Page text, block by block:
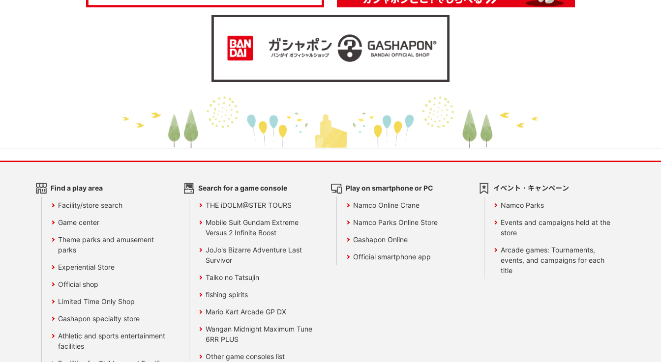
Find a play area
Facility/store search
Game center
Theme parks and amusement
parks
Experiential Store
Official shop
Limited Time Only Shop
Gashapon specialty store
Athletic and sports entertainment
facilities
Search for a game console
THE iDOLM@STER TOURS
Mobile Suit Gundam Extreme
Versus 2 Infinite Boost
JoJo's Bizarre Adventure Last
Survivor
Taiko no Tatsujin
fishing spirits
Mario Kart Arcade GP DX
Wangan Midnight Maximum Tune
6RR PLUS
Other game consoles list
Play on smartphone or PC
Namco Online Crane
Namco Parks Online Store
Gashapon Online
Official smartphone app
イベント・キャンペーン
Namco Parks
Events and campaigns held at the
store
Arcade games: Tournaments,
events, and campaigns for each
title